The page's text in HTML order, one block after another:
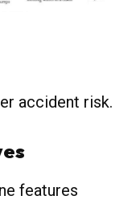
accident risk.
features